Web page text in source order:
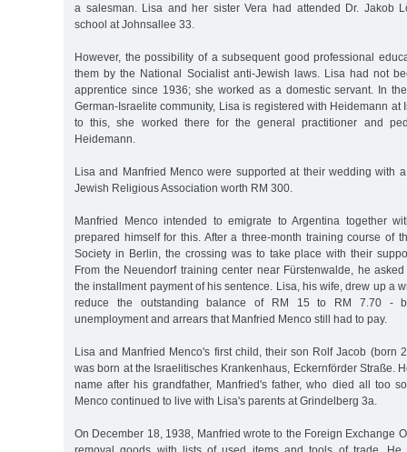
a salesman. Lisa and her sister Vera had attended Dr. Jakob
school at Johnsallee 33.
However, the possibility of a subsequent good professional
them by the National Socialist anti-Jewish laws. Lisa had not
apprentice since 1936; she worked as a domestic servant. In
German-Israelite community, Lisa is registered with Heidemann at
to this, she worked there for the general practitioner and
Heidemann.
Lisa and Manfried Menco were supported at their wedding with
Jewish Religious Association worth RM 300.
Manfried Menco intended to emigrate to Argentina together
prepared himself for this. After a three-month training course of
Society in Berlin, the crossing was to take place with their
From the Neuendorf training center near Fürstenwalde, he
the installment payment of his sentence. Lisa, his wife, drew up a
reduce the outstanding balance of RM 15 to RM 7.70 -
unemployment and arrears that Manfried Menco still had to pay.
Lisa and Manfried Menco's first child, their son Rolf Jacob (born
was born at the Israelitisches Krankenhaus, Eckernförder Straße.
name after his grandfather, Manfried's father, who died all too
Menco continued to live with Lisa's parents at Grindelberg 3a.
On December 18, 1938, Manfried wrote to the Foreign Exchange